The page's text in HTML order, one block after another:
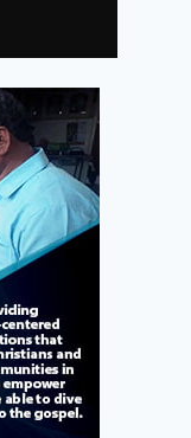
Christian
21, 2009